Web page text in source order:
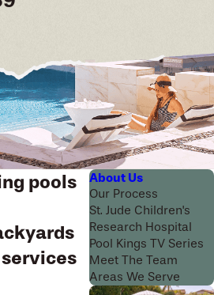
pools
About Us
Our Process
St. Jude Children's
Research Hospital
Pool Kings TV Series
Meet The Team
Areas We Serve